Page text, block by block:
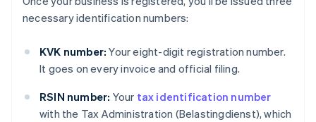
necessary identification numbers:
KVK number: Your eight-digit registration number.
It goes on every invoice and official filing.
RSIN number: Your tax identification number
with the Tax Administration (Belastingdienst), which